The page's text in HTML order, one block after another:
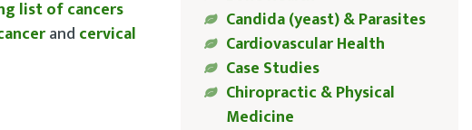
list of cancers
and cervical
Candida (yeast) & Parasites
Cardiovascular Health
Case Studies
Chiropractic & Physical
Medicine